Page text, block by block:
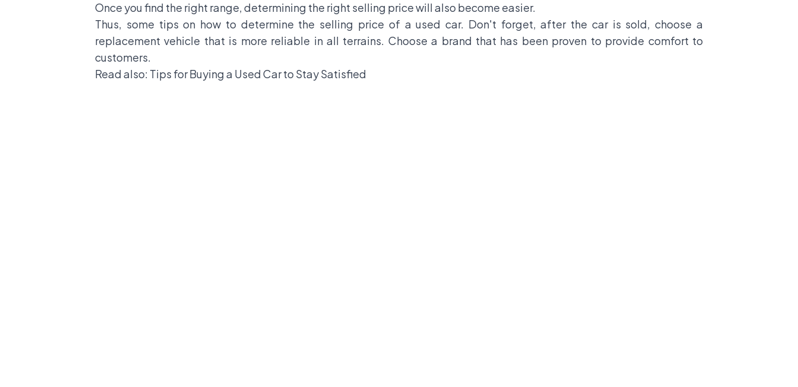
Once you find the right range, determining the right selling price will also become easier.
Thus, some tips on how to determine the selling price of a used car. Don't forget, after the car is sold, choose a
replacement vehicle that is more reliable in all terrains. Choose a brand that has been proven to provide comfort to
customers.
Read also: Tips for Buying a Used Car to Stay Satisfied